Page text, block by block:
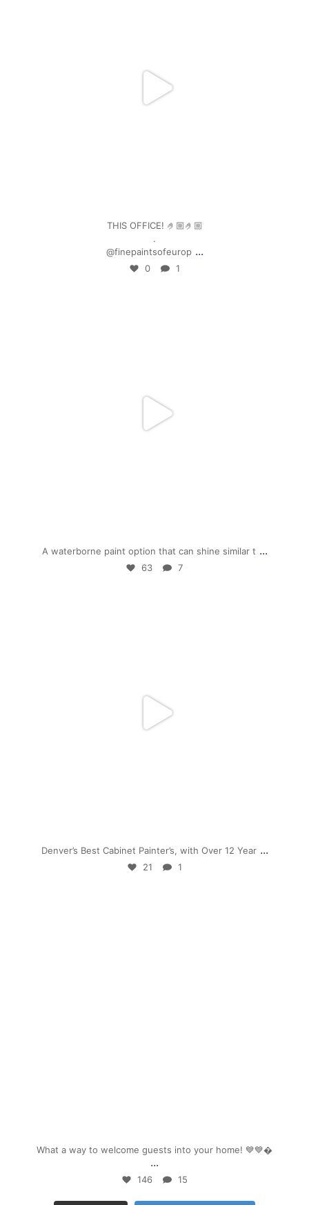
THIS OFFICE! 🤌🏼🤌🏼
.
@finepaintsofeurop ...
0 1
A waterborne paint option that can shine similar t ...
63 7
Denver’s Best Cabinet Painter’s, with Over 12 Year ...
21 1
What a way to welcome guests into your home! 💙💙
...
146 15